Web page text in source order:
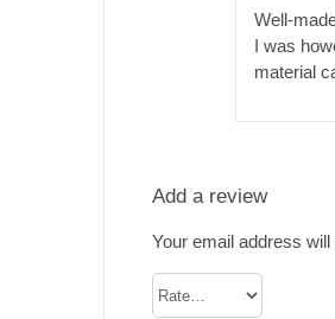
Well-
I was
material
Add a review
Your email address